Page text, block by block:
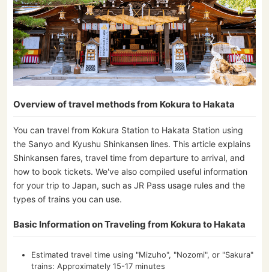
Overview of travel methods from Kokura to Hakata
You can travel from Kokura Station to Hakata Station using
the Sanyo and Kyushu Shinkansen lines. This article explains
Shinkansen fares, travel time from departure to arrival, and
how to book tickets. We've also compiled useful information
for your trip to Japan, such as JR Pass usage rules and the
types of trains you can use.
Basic Information on Traveling from Kokura to Hakata
Estimated travel time using "Mizuho", "Nozomi", or "Sakura"
trains: Approximately 15-17 minutes